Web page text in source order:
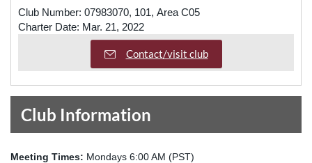
Club Number: 07983070, 101, Area C05
Charter Date: Mar. 21, 2022
Contact/visit club
Club Information
Meeting Times: Mondays 6:00 AM (PST)